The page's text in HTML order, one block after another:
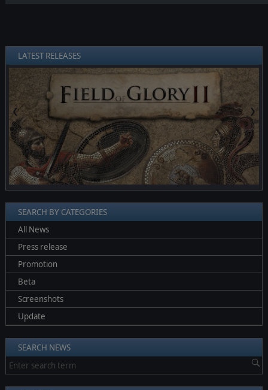
LATEST RELEASES
❮ ❯
SEARCH BY CATEGORIES
All News
Press release
Promotion
Beta
Screenshots
Update
SEARCH NEWS